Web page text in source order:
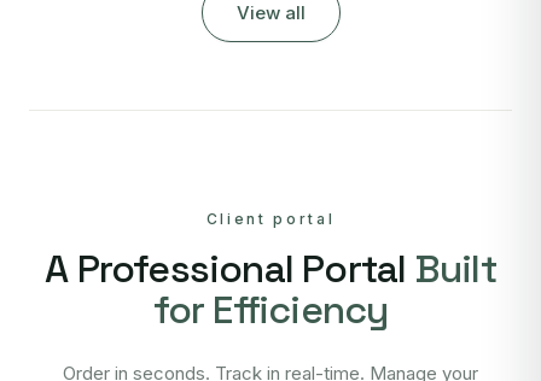
View all
Client portal
A Professional Portal Built
for Efficiency
Order in seconds. Track in real-time. Manage your